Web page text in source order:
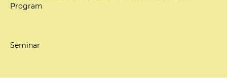
Program
Seminar